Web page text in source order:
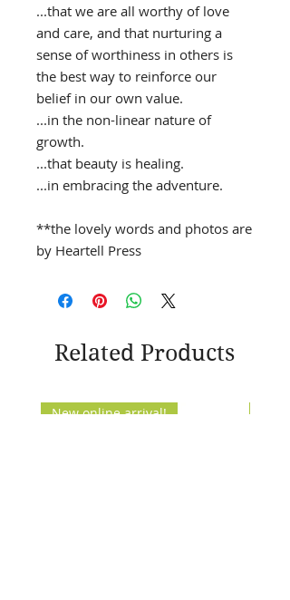
...that we are all worthy of love
and care, and that nurturing a
sense of worthiness in others is
the best way to reinforce our
belief in our own value.
...in the non-linear nature of
growth.
...that beauty is healing.
...in embracing the adventure.
**the lovely words and photos are
by Heartell Press
Related Products
New online arrival!